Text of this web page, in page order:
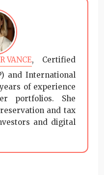
VANCE, Certified
and International
of experience
portfolios. She
and tax
and digital